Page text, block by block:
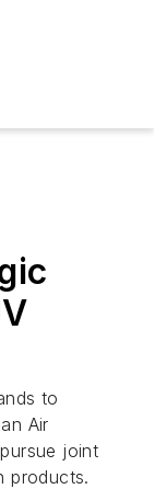
to
Air
joint
products.